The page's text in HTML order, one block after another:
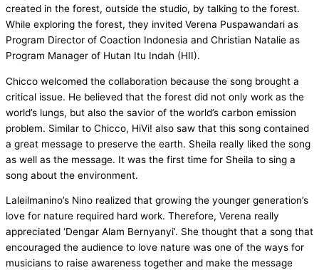
created in the forest, outside the studio, by talking to the forest.
While exploring the forest, they invited Verena Puspawandari as
Program Director of Coaction Indonesia and Christian Natalie as
Program Manager of Hutan Itu Indah (HII).
Chicco welcomed the collaboration because the song brought a
critical issue. He believed that the forest did not only work as the
world’s lungs, but also the savior of the world’s carbon emission
problem. Similar to Chicco, HiVi! also saw that this song contained
a great message to preserve the earth. Sheila really liked the song
as well as the message. It was the first time for Sheila to sing a
song about the environment.
Laleilmanino’s Nino realized that growing the younger generation’s
love for nature required hard work. Therefore, Verena really
appreciated ‘Dengar Alam Bernyanyi’. She thought that a song that
encouraged the audience to love nature was one of the ways for
musicians to raise awareness together and make the message